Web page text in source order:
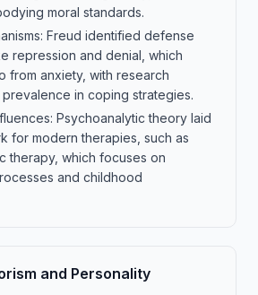
moral standards.
Freud identified defense
repression and denial, which
from anxiety, with research
in coping strategies.
Psychoanalytic theory laid
for modern therapies, such as
therapy, which focuses on
and childhood
and Personality